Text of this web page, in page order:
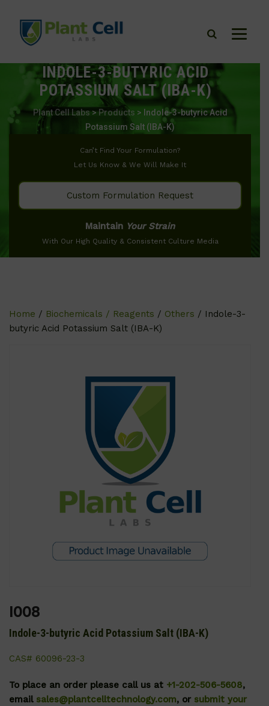
INDOLE-3-BUTYRIC ACID
POTASSIUM SALT (IBA-K)
Plant Cell Labs>Products > Indole-3-butyric Acid
Potassium Salt (IBA-K)
Can’t Find Your Formulation?
Let Us Know & We Will Make It
Custom Formulation Request
Maintain Your Strain
With Our High Quality & Consistent Culture Media
Home / Biochemicals / Reagents / Others / Indole-3-
butyric Acid Potassium Salt (IBA-K)
I008
Indole-3-butyric Acid Potassium Salt (IBA-K)
CAS# 60096-23-3
To place an order please call us at +1-202-506-5608,
email sales@plantcelltechnology.com, or submit your